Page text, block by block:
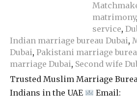
matrimony,
service,
Indian marriage bureau Dubai,
Dubai, Pakistani marriage
marriage Dubai, Second wife
Trusted Muslim Marriage
Indians in the UAE
Email: